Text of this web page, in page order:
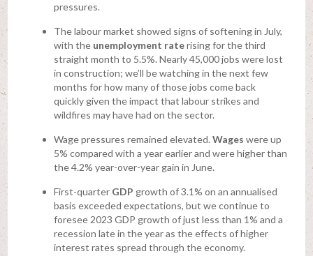
pressures.
The labour market showed signs of softening in July,
with the unemployment raterising for the third
straight month to 5.5%. Nearly 45,000 jobs were lost
in construction; we’ll be watching in the next few
months for how many of those jobs come back
quickly given the impact that labour strikes and
wildfires may have had on the sector.
Wage pressures remained elevated. Wages were up
5% compared with a year earlier and were higher than
the 4.2% year-over-year gain in June.
First-quarter GDP growth of 3.1% on an annualised
basis exceeded expectations, but we continue to
foresee 2023 GDP growth of just less than 1% and a
recession late in the year as the effects of higher
interest rates spread through the economy.